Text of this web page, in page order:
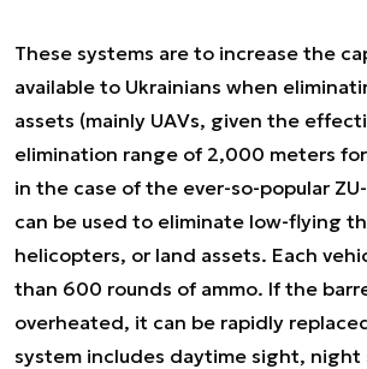
These systems are to increase the
available to Ukrainians when
assets (mainly UAVs, given the
elimination range of 2,000 meters for
in the case of the ever-so-popular
can be used to eliminate low-flying
helicopters, or land assets. Each
than 600 rounds of ammo. If the
overheated, it can be rapidly
system includes daytime sight,